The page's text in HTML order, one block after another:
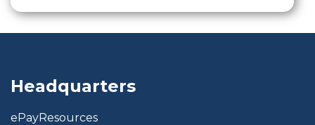
Headquarters
ePayResources